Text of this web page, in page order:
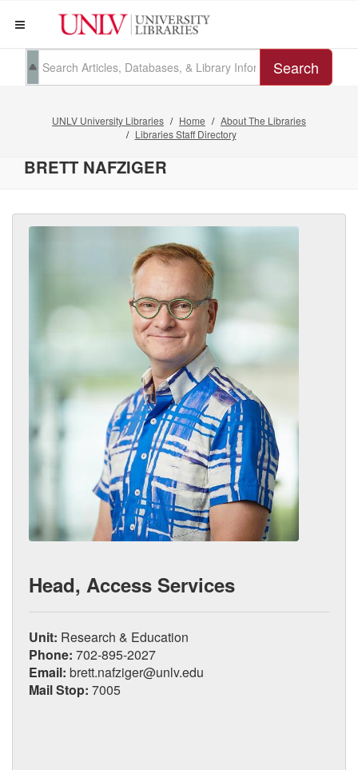
Search
UNLV University Libraries Home
About The Libraries
Libraries Staff Directory
BRETT NAFZIGER
Head, Access Services
Unit: Research & Education
Phone: 702-895-2027
Email: brett.nafziger@unlv.edu
Mail Stop: 7005